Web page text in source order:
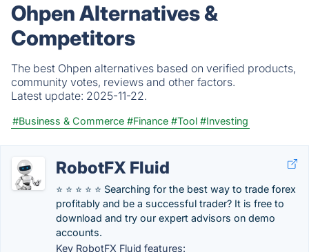
Ohpen Alternatives &
Competitors
The best Ohpen alternatives based on verified products,
community votes, reviews and other factors.
Latest update: 2025-11-22.
#Business & Commerce #Finance #Tool #Investing
RobotFX Fluid
⭐ ⭐ ⭐ ⭐ ⭐ Searching for the best way to trade forex
profitably and be a successful trader? It is free to
download and try our expert advisors on demo
accounts.
Key RobotFX Fluid features: